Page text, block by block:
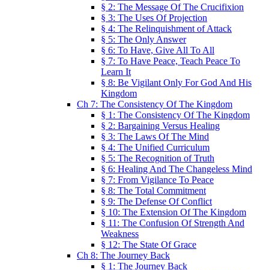
§ 2: The Message Of The Crucifixion
§ 3: The Uses Of Projection
§ 4: The Relinquishment of Attack
§ 5: The Only Answer
§ 6: To Have, Give All To All
§ 7: To Have Peace, Teach Peace To
Learn It
§ 8: Be Vigilant Only For God And His
Kingdom
Ch 7: The Consistency Of The Kingdom
§ 1: The Consistency Of The Kingdom
§ 2: Bargaining Versus Healing
§ 3: The Laws Of The Mind
§ 4: The Unified Curriculum
§ 5: The Recognition of Truth
§ 6: Healing And The Changeless Mind
§ 7: From Vigilance To Peace
§ 8: The Total Commitment
§ 9: The Defense Of Conflict
§ 10: The Extension Of The Kingdom
§ 11: The Confusion Of Strength And
Weakness
§ 12: The State Of Grace
Ch 8: The Journey Back
§ 1: The Journey Back